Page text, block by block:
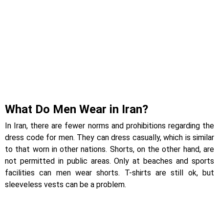
What Do Men Wear in Iran?
In Iran, there are fewer norms and prohibitions regarding the
dress code for men. They can dress casually, which is similar
to that worn in other nations. Shorts, on the other hand, are
not permitted in public areas. Only at beaches and sports
facilities can men wear shorts. T-shirts are still ok, but
sleeveless vests can be a problem.